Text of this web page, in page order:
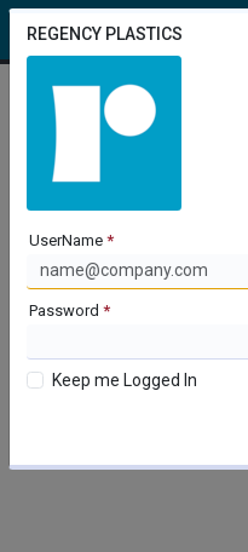
REGENCY PLASTICS
UserName
Password
Keep me Logged In